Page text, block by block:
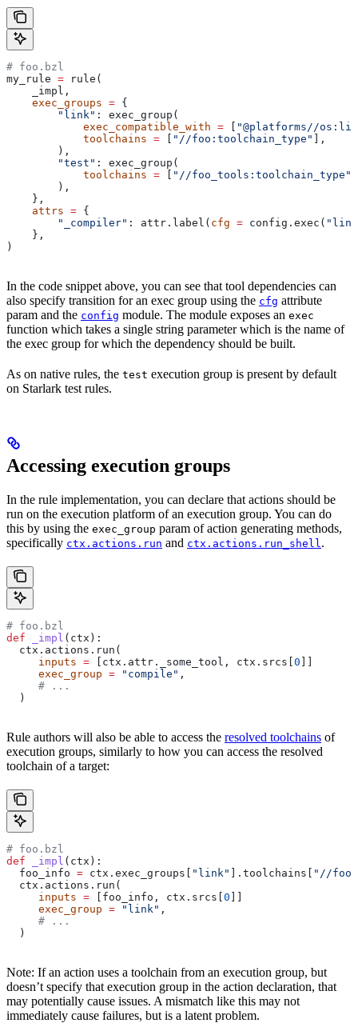
# foo.bzl
my_rule = rule(
    _impl,
    exec_groups
= {
        "link"
: exec_group(
            exec_compatible_with
= [ "@platforms//
            toolchains
= [ "//foo:toolchain_type" ],
        ),
        "test"
: exec_group(
            toolchains
= [ "//foo_tools:toolchain_type"
        ),
    },
    attrs
= {
        "_compiler"
: attr.label( cfg = config.exec(
    },
)
In the code snippet above, you can see that tool dependencies can
also specify transition for an exec group using the cfg attribute
param and the config module. The module exposes an exec
function which takes a single string parameter which is the name of
the exec group for which the dependency should be built.
As on native rules, the test execution group is present by default
on Starlark test rules.
Accessing execution groups
In the rule implementation, you can declare that actions should be
run on the execution platform of an execution group. You can do
this by using the exec_group param of action generating methods,
specifically ctx.actions.run and ctx.actions.run_shell .
# foo.bzl
def _impl ( ctx ):
  ctx.actions.run(
     inputs
= [ctx.attr._some_tool, ctx.srcs[0 ]]
     exec_group
= "compile" ,
     # ...
  )
Rule authors will also be able to access the resolved toolchains of
execution groups, similarly to how you can access the resolved
toolchain of a target:
# foo.bzl
def _impl ( ctx ):
  foo_info
= ctx.exec_groups[ "link" ].toolchains[ "//
  ctx.actions.run(
     inputs
= [foo_info, ctx.srcs[0 ]]
     exec_group
= "link" ,
     # ...
  )
Note: If an action uses a toolchain from an execution group, but
doesn’t specify that execution group in the action declaration, that
may potentially cause issues. A mismatch like this may not
immediately cause failures, but is a latent problem.